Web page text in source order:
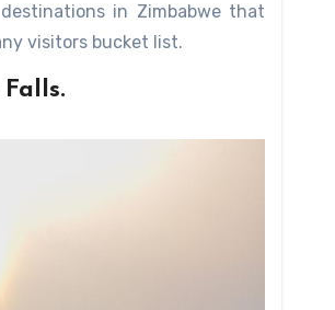
in Zimbabwe that
visitors bucket list.